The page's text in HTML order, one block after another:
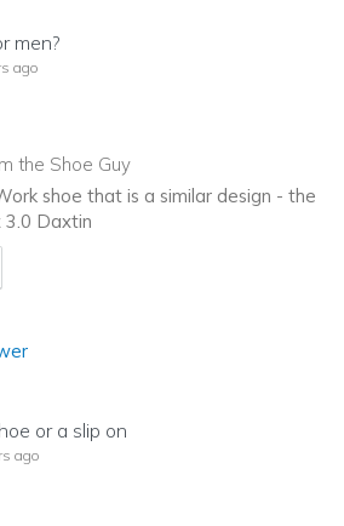
men?
ago
the Shoe Guy
shoe that is a similar design - the
3.0 Daxtin
to you
or a slip on
ago